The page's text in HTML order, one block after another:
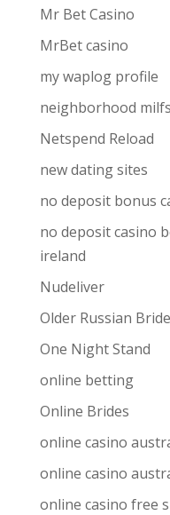
Mr Bet Casino
MrBet casino
my waplog profile
neighborhood
Netspend Reload
new dating sites
no deposit bonus
no deposit casino
ireland
Nudeliver
Older Russian
One Night Stand
online betting
Online Brides
online casino
online casino
online casino free